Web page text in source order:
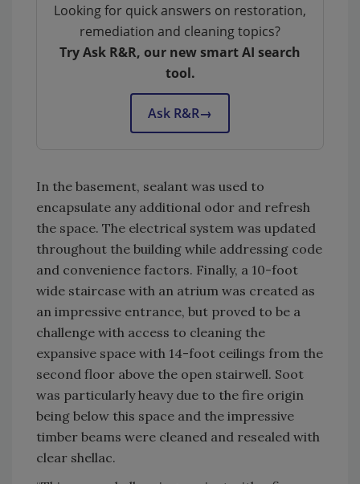
Looking for quick answers on restoration,
remediation and cleaning topics?
Try Ask R&R, our new smart AI search
tool.
Ask R&R→
In the basement, sealant was used to
encapsulate any additional odor and refresh
the space. The electrical system was updated
throughout the building while addressing code
and convenience factors. Finally, a 10-foot
wide staircase with an atrium was created as
an impressive entrance, but proved to be a
challenge with access to cleaning the
expansive space with 14-foot ceilings from the
second floor above the open stairwell. Soot
was particularly heavy due to the fire origin
being below this space and the impressive
timber beams were cleaned and resealed with
clear shellac.